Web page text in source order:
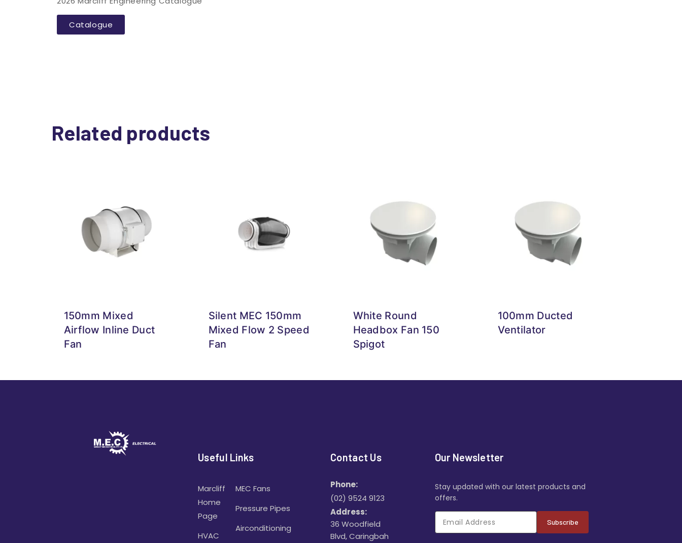
Catalogue
Related products
150mm Mixed
Airflow Inline Duct
Fan
Silent MEC 150mm
Mixed Flow 2 Speed
Fan
White Round
Headbox Fan 150
Spigot
100mm Ducted
Ventilator
Useful Links
Marcliff
Home
Page
HVAC
MEC Fans
Pressure Pipes
Airconditioning
Contact Us
Phone:
(02) 9524 9123
Address:
36 Woodfield
Blvd, Caringbah
Our Newsletter
Stay updated with our latest products and
offers.
Subscribe